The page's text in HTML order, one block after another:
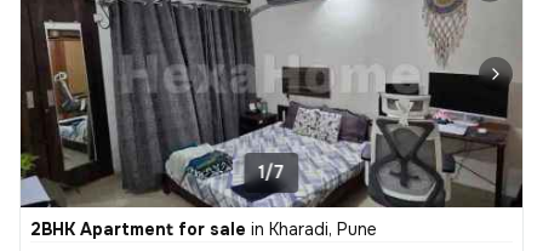
1/7
2BHK Apartment for sale in Kharadi, Pune